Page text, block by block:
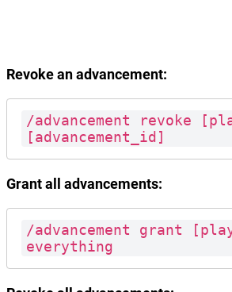
Revoke an advancement:
/advancement revoke
[advancement_id]
Grant all advancements:
/advancement grant
everything